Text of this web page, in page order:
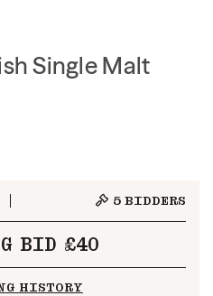
Single Malt
5 BIDDERS
BID £40
HISTORY